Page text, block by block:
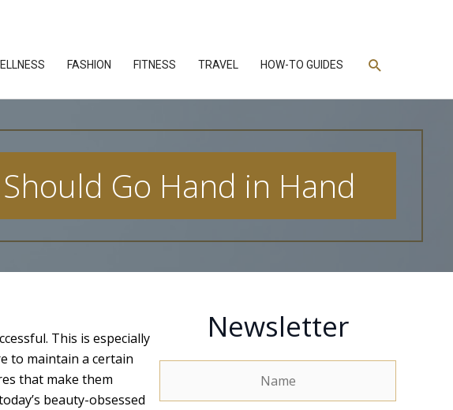
FASHION FITNESS TRAVEL HOW-TO GUIDES Search
Go Hand in Hand
This is especially
to maintain a certain
that make them
beauty-obsessed
Newsletter